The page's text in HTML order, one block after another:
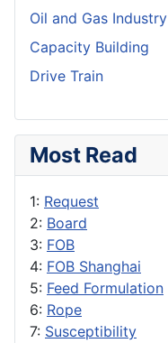
Oil and Gas Industry
Capacity Building
Drive Train
Most Read
1: Request
2: Board
3: FOB
4: FOB Shanghai
5: Feed Formulation
6: Rope
7: Susceptibility